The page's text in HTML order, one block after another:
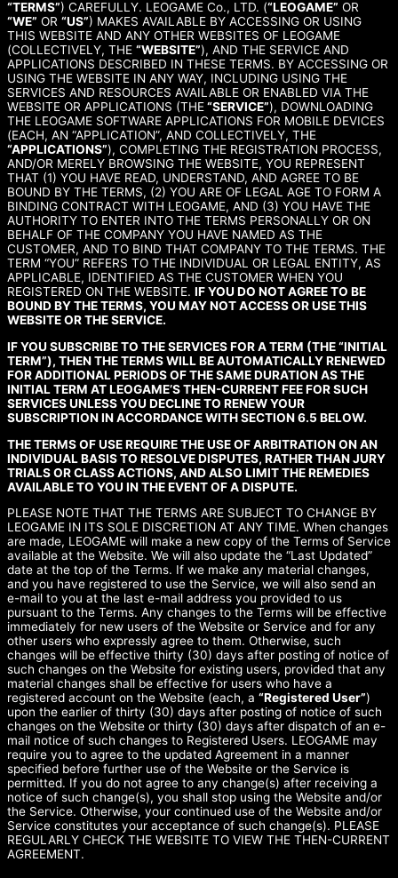
“TERMS”) CAREFULLY. LEOGAME Co., LTD. (“LEOGAME” OR
“WE” OR “US”) MAKES AVAILABLE BY ACCESSING OR USING
THIS WEBSITE AND ANY OTHER WEBSITES OF LEOGAME
(COLLECTIVELY, THE “WEBSITE”), AND THE SERVICE AND
APPLICATIONS DESCRIBED IN THESE TERMS. BY ACCESSING OR
USING THE WEBSITE IN ANY WAY, INCLUDING USING THE
SERVICES AND RESOURCES AVAILABLE OR ENABLED VIA THE
WEBSITE OR APPLICATIONS (THE“SERVICE”), DOWNLOADING
THE LEOGAME SOFTWARE APPLICATIONS FOR MOBILE DEVICES
(EACH, AN “APPLICATION”, AND COLLECTIVELY, THE
“APPLICATIONS”), COMPLETING THE REGISTRATION PROCESS,
AND/OR MERELY BROWSING THE WEBSITE, YOU REPRESENT
THAT (1) YOU HAVE READ, UNDERSTAND, AND AGREE TO BE
BOUND BY THE TERMS, (2) YOU ARE OF LEGAL AGE TO FORM A
BINDING CONTRACT WITH LEOGAME, AND (3) YOU HAVE THE
AUTHORITY TO ENTER INTO THE TERMS PERSONALLY OR ON
BEHALF OF THE COMPANY YOU HAVE NAMED AS THE
CUSTOMER, AND TO BIND THAT COMPANY TO THE TERMS. THE
TERM “YOU” REFERS TO THE INDIVIDUAL OR LEGAL ENTITY, AS
APPLICABLE, IDENTIFIED AS THE CUSTOMER WHEN YOU
REGISTERED ON THE WEBSITE. IF YOU DO NOT AGREE TO BE
BOUND BY THE TERMS, YOU MAY NOT ACCESS OR USE THIS
WEBSITE OR THE SERVICE.
IF YOU SUBSCRIBE TO THE SERVICES FOR A TERM (THE “INITIAL
TERM”), THEN THE TERMS WILL BE AUTOMATICALLY RENEWED
FOR ADDITIONAL PERIODS OF THE SAME DURATION AS THE
INITIAL TERM AT LEOGAME’S THEN-CURRENT FEE FOR SUCH
SERVICES UNLESS YOU DECLINE TO RENEW YOUR
SUBSCRIPTION IN ACCORDANCE WITH SECTION 6.5 BELOW.
THE TERMS OF USE REQUIRE THE USE OF ARBITRATION ON AN
INDIVIDUAL BASIS TO RESOLVE DISPUTES, RATHER THAN JURY
TRIALS OR CLASS ACTIONS, AND ALSO LIMIT THE REMEDIES
AVAILABLE TO YOU IN THE EVENT OF A DISPUTE.
PLEASE NOTE THAT THE TERMS ARE SUBJECT TO CHANGE BY
LEOGAME IN ITS SOLE DISCRETION AT ANY TIME. When changes
are made, LEOGAME will make a new copy of the Terms of Service
available at the Website. We will also update the “Last Updated”
date at the top of the Terms. If we make any material changes,
and you have registered to use the Service, we will also send an
e-mail to you at the last e-mail address you provided to us
pursuant to the Terms. Any changes to the Terms will be effective
immediately for new users of the Website or Service and for any
other users who expressly agree to them. Otherwise, such
changes will be effective thirty (30) days after posting of notice of
such changes on the Website for existing users, provided that any
material changes shall be effective for users who have a
registered account on the Website (each, a “Registered User”)
upon the earlier of thirty (30) days after posting of notice of such
changes on the Website or thirty (30) days after dispatch of an e-
mail notice of such changes to Registered Users. LEOGAME may
require you to agree to the updated Agreement in a manner
specified before further use of the Website or the Service is
permitted. If you do not agree to any change(s) after receiving a
notice of such change(s), you shall stop using the Website and/or
the Service. Otherwise, your continued use of the Website and/or
Service constitutes your acceptance of such change(s). PLEASE
REGULARLY CHECK THE WEBSITE TO VIEW THE THEN-CURRENT
AGREEMENT.